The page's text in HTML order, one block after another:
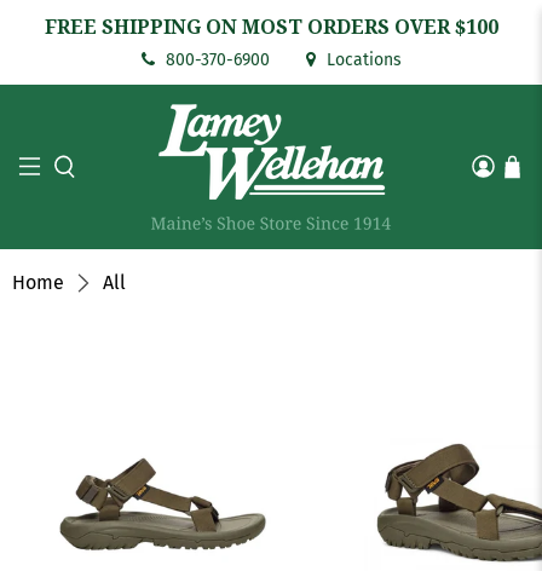
FREE SHIPPING ON MOST ORDERS OVER $100
800-370-6900 Locations
Home All